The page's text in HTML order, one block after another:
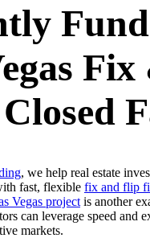
, we help real estate
fast, flexible fix and flip
Vegas project is another
can leverage speed and
markets.